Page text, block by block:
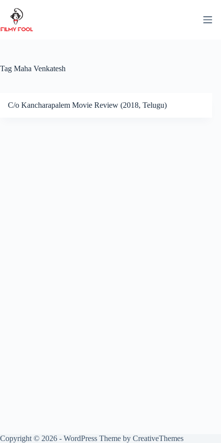
content
Tag Maha Venkatesh
C/o Kancharapalem Movie Review (2018, Telugu)
Copyright © 2026 - WordPress Theme by CreativeThemes